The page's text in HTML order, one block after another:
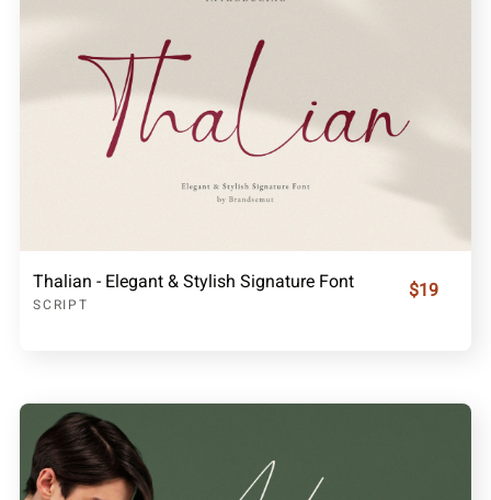
Thalian - Elegant & Stylish Signature Font
SCRIPT
$19